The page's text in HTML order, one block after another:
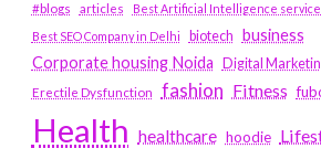
#blogs articles
Best Artificial Intelligence service
Best SEO Company in Delhi
biotech business
Corporate housing Noida
Digital
Erectile Dysfunction fashion Fitness
Health healthcare hoodie